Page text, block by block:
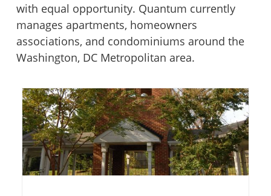
Piedmont Lane at the Plains
Summerhill Cooperative
The Apartments at North Point
Townhomes at Briarcliff
Washburn Place
University Gardens I & II
Victory Brookside
Victory Forest
Victory House of Palmer Park
Victory Lakeside
with equal opportunity. Quantum currently
manages apartments, homeowners
associations, and condominiums around the
Washington, DC Metropolitan area.